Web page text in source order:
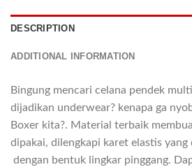
DESCRIPTION
ADDITIONAL INFORMATION
Bingung mencari celana pendek
dijadikan underwear? kenapa ga
Boxer kita?. Material terbaik
dipakai, dilengkapi karet elastis yang
dengan bentuk lingkar pinggang.